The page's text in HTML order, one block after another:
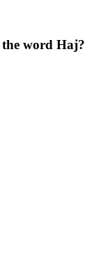
word Haj?